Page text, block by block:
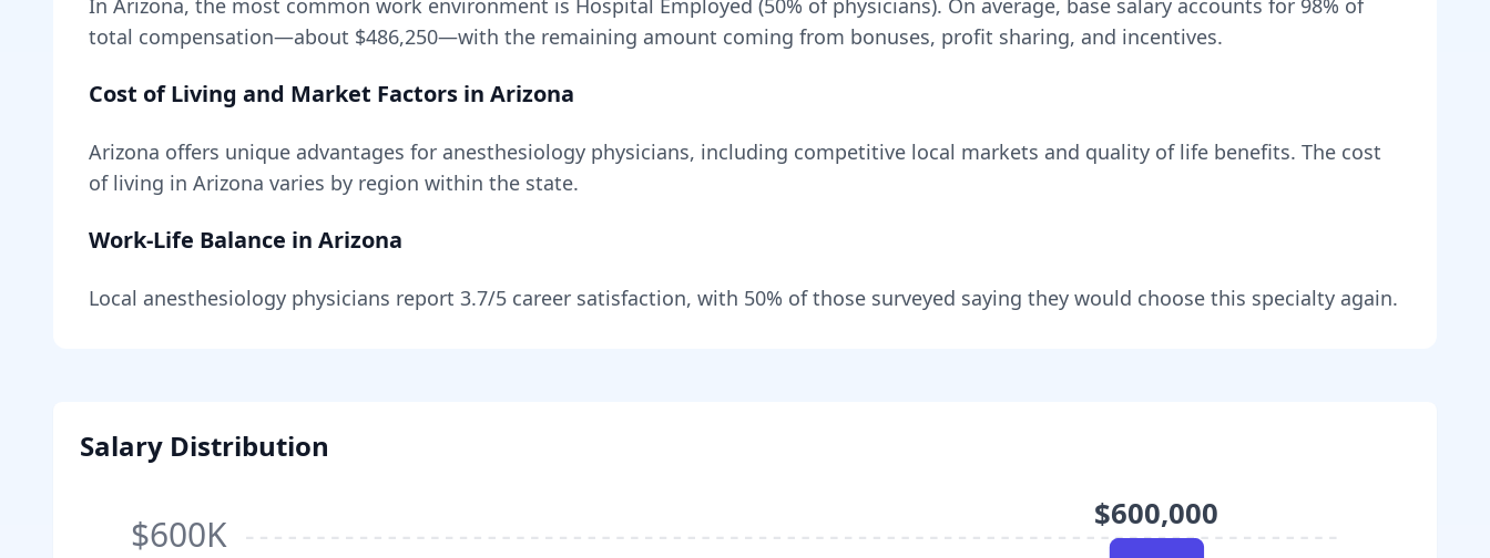
In Arizona, the most common work environment is Hospital Employed (50% of physicians). On average, base salary accounts for 98% of
total compensation—about $486,250—with the remaining amount coming from bonuses, profit sharing, and incentives.
Cost of Living and Market Factors in Arizona
Arizona offers unique advantages for anesthesiology physicians, including competitive local markets and quality of life benefits. The cost
of living in Arizona varies by region within the state.
Work-Life Balance in Arizona
Local anesthesiology physicians report 3.7/5 career satisfaction, with 50% of those surveyed saying they would choose this specialty again.
Salary Distribution
$600K $600,000